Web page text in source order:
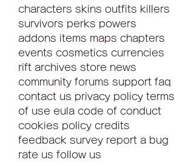
characters skins outfits killers
survivors perks powers
addons items maps chapters
events cosmetics currencies
rift archives store news
community forums support faq
contact us privacy policy terms
of use eula code of conduct
cookies policy credits
feedback survey report a bug
rate us follow us